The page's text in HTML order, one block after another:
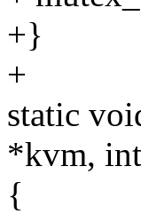
+}
+
static
*kvm,
{